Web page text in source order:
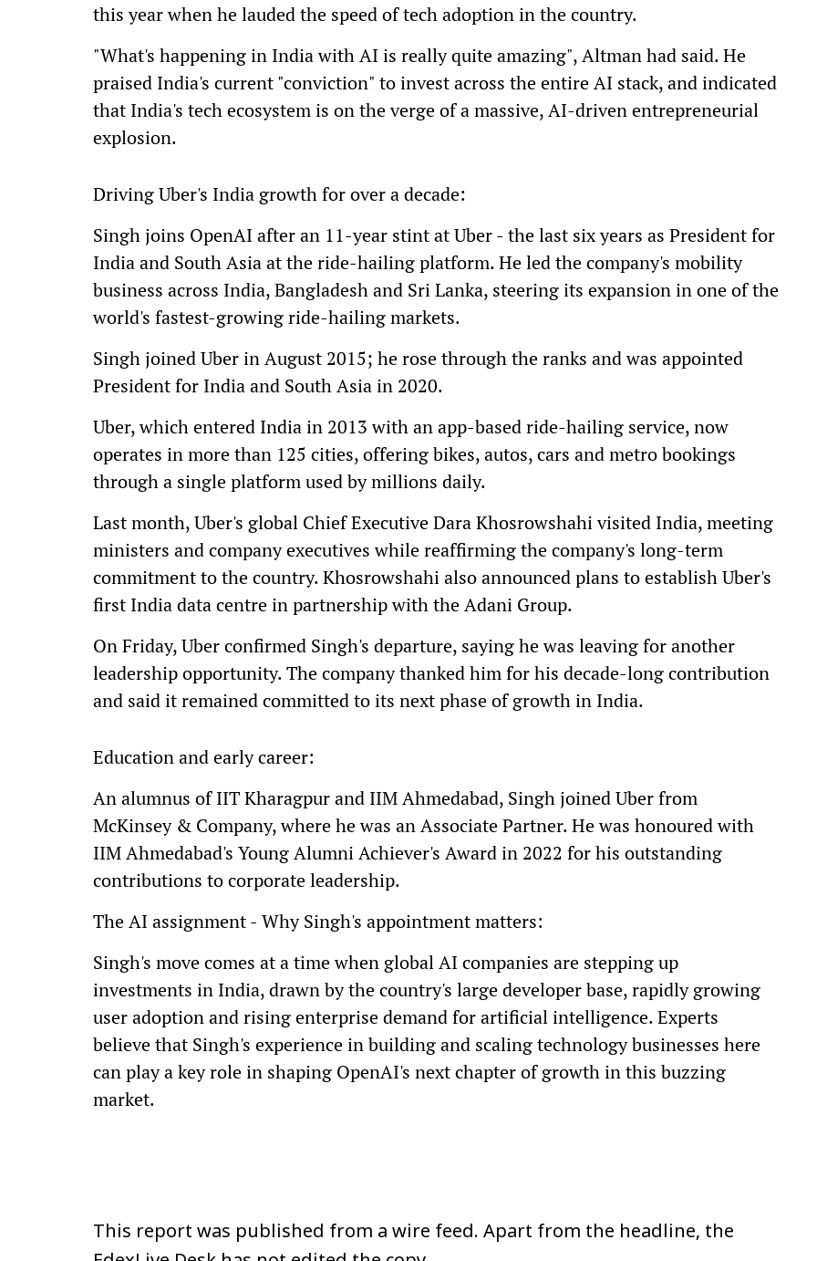
this year when he lauded the speed of tech adoption in the country.
"What's happening in India with AI is really quite amazing", Altman had said. He
praised India's current "conviction" to invest across the entire AI stack, and indicated
that India's tech ecosystem is on the verge of a massive, AI-driven entrepreneurial
explosion.
Driving Uber's India growth for over a decade:
Singh joins OpenAI after an 11-year stint at Uber - the last six years as President for
India and South Asia at the ride-hailing platform. He led the company's mobility
business across India, Bangladesh and Sri Lanka, steering its expansion in one of the
world's fastest-growing ride-hailing markets.
Singh joined Uber in August 2015; he rose through the ranks and was appointed
President for India and South Asia in 2020.
Uber, which entered India in 2013 with an app-based ride-hailing service, now
operates in more than 125 cities, offering bikes, autos, cars and metro bookings
through a single platform used by millions daily.
Last month, Uber's global Chief Executive Dara Khosrowshahi visited India, meeting
ministers and company executives while reaffirming the company's long-term
commitment to the country. Khosrowshahi also announced plans to establish Uber's
first India data centre in partnership with the Adani Group.
On Friday, Uber confirmed Singh's departure, saying he was leaving for another
leadership opportunity. The company thanked him for his decade-long contribution
and said it remained committed to its next phase of growth in India.
Education and early career:
An alumnus of IIT Kharagpur and IIM Ahmedabad, Singh joined Uber from
McKinsey & Company, where he was an Associate Partner. He was honoured with
IIM Ahmedabad's Young Alumni Achiever's Award in 2022 for his outstanding
contributions to corporate leadership.
The AI assignment - Why Singh's appointment matters:
Singh's move comes at a time when global AI companies are stepping up
investments in India, drawn by the country's large developer base, rapidly growing
user adoption and rising enterprise demand for artificial intelligence. Experts
believe that Singh's experience in building and scaling technology businesses here
can play a key role in shaping OpenAI's next chapter of growth in this buzzing
market.
This report was published from a wire feed. Apart from the headline, the